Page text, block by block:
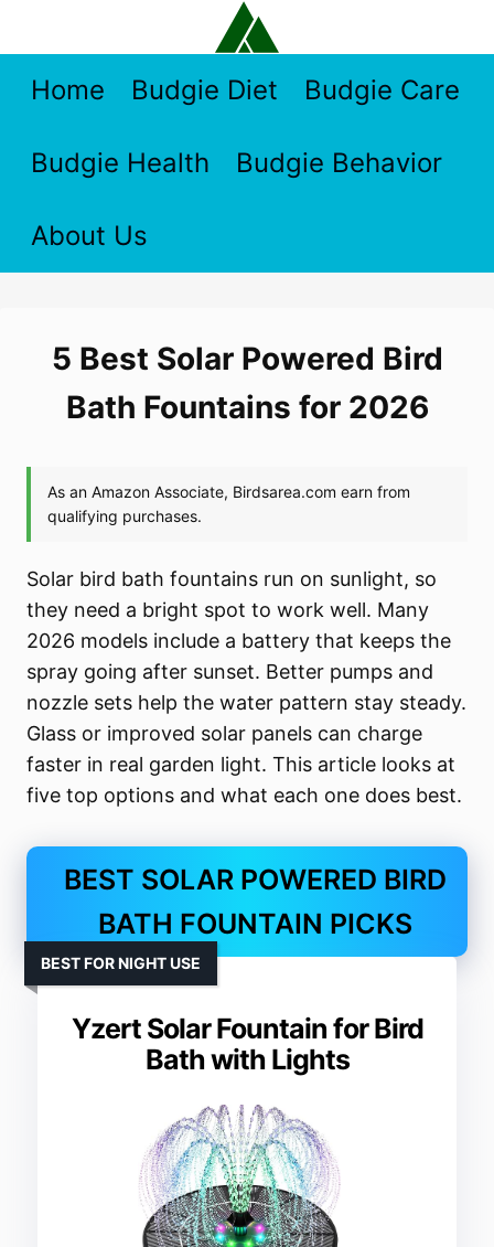
contentHome Budgie Diet Budgie Care
Budgie Health Budgie Behavior
About Us
5 Best Solar Powered Bird
Bath Fountains for 2026
Solar bird bath fountains run on sunlight, so
they need a bright spot to work well. Many
2026 models include a battery that keeps the
spray going after sunset. Better pumps and
nozzle sets help the water pattern stay steady.
Glass or improved solar panels can charge
faster in real garden light. This article looks at
five top options and what each one does best.
BEST SOLAR POWERED BIRD
BATH FOUNTAIN PICKS
Yzert Solar Fountain for Bird
Bath with Lights
BEST FOR NIGHT USE